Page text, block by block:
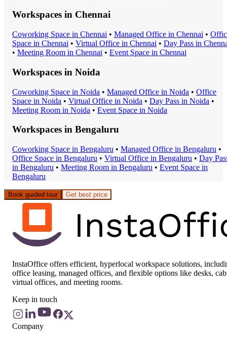
Workspaces in Chennai
Coworking Space in Chennai • Managed Office in Chennai •
Space in Chennai • Virtual Office in Chennai • Day Pass in
• Meeting Room in Chennai • Event Space in Chennai
Workspaces in Noida
Coworking Space in Noida • Managed Office in Noida • Office
Space in Noida • Virtual Office in Noida • Day Pass in Noida •
Meeting Room in Noida • Event Space in Noida
Workspaces in Bengaluru
Coworking Space in Bengaluru • Managed Office in Bengaluru •
Office Space in Bengaluru • Virtual Office in Bengaluru • Day
in Bengaluru • Meeting Room in Bengaluru • Event Space in
Bengaluru
Book guided tour Get best price
InstaOffice offers efficient, hyperlocal workspace solutions,
office leasing, managed offices, and flexible options like desks,
virtual offices, and meeting rooms.
Keep in touch
Company